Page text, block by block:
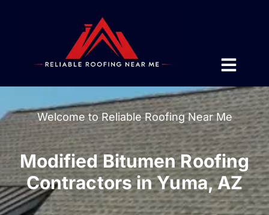
Welcome to Reliable Roofing Near Me
Modified Bitumen Roofing
Contractors in Yuma, AZ